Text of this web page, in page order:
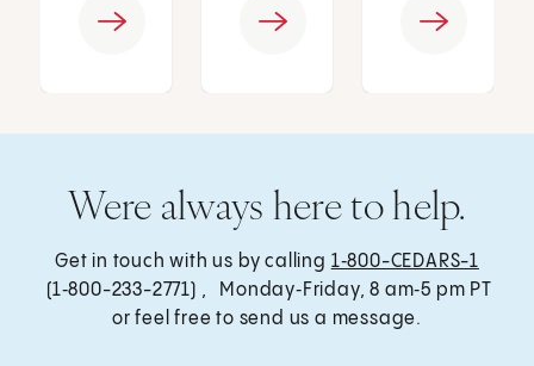
Were always here to help.
Get in touch with us by calling 1‑800-CEDARS-1
(1‑800-233-2771) , Monday‑Friday, 8 am‑5 pm PT
or feel free to send us a message.